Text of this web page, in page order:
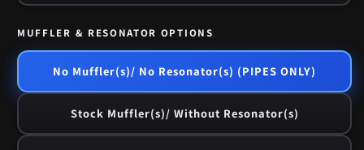
MUFFLER & RESONATOR OPTIONS
No Muffler(s)/ No Resonator(s) (PIPES ONLY)
Stock Muffler(s)/ Without Resonator(s)